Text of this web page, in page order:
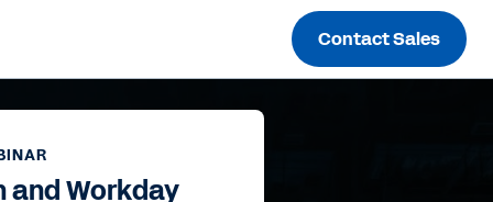
Contact Sales
and Workday